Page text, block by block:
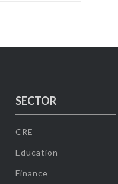
SECTOR
CRE
Education
Finance